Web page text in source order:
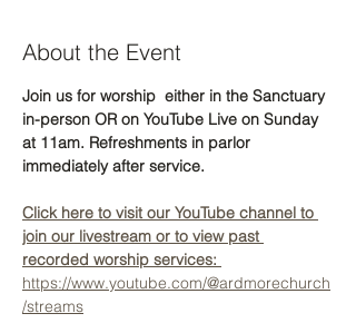
About the Event
Join us for worship  either in the Sanctuary
in-person OR on YouTube Live on Sunday
at 11am. Refreshments in parlor
immediately after service.
Click here to visit our YouTube channel to
join our livestream or to view past
recorded worship services:
https://www.youtube.com/@ardmorechurch
/streams